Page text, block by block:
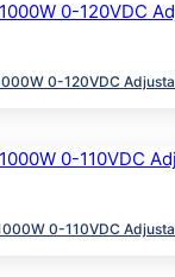
0-120VDC
0-110VDC